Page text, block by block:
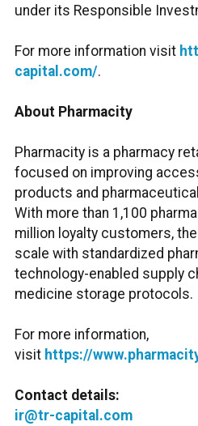
under its Responsible
For more information visit
capital.com/.
About Pharmacity
Pharmacity is a pharmacy
focused on improving
products and
With more than 1,100
million loyalty customers,
scale with standardized
technology-enabled supply
medicine storage protocols.
For more information,
visit https://
Contact details:
ir@tr-capital.com